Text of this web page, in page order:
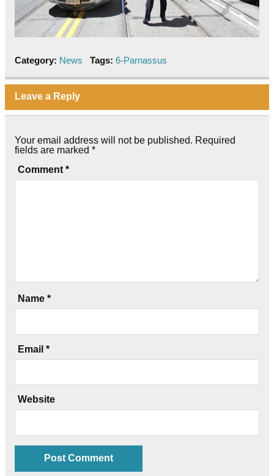
Category: News Tags: 6-Parnassus
Leave a Reply
Your email address will not be published. Required
fields are marked *
Comment *
Name *
Email *
Website